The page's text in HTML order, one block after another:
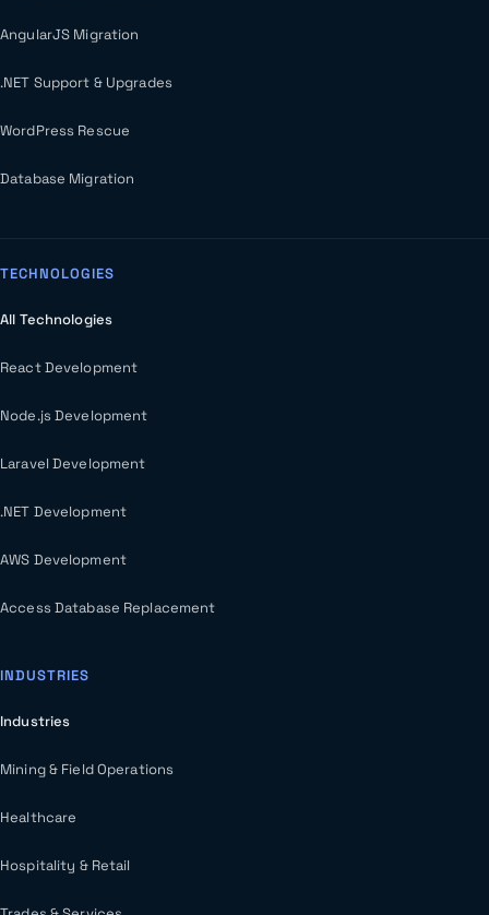
AngularJS Migration
.NET Support & Upgrades
WordPress Rescue
Database Migration
TECHNOLOGIES
All Technologies
React Development
Node.js Development
Laravel Development
.NET Development
AWS Development
Access Database Replacement
INDUSTRIES
Industries
Mining & Field Operations
Healthcare
Hospitality & Retail